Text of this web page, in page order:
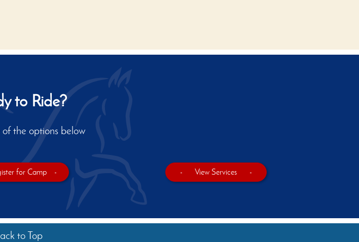
to Ride?
of the options below
for Camp - - View Services -
to Top